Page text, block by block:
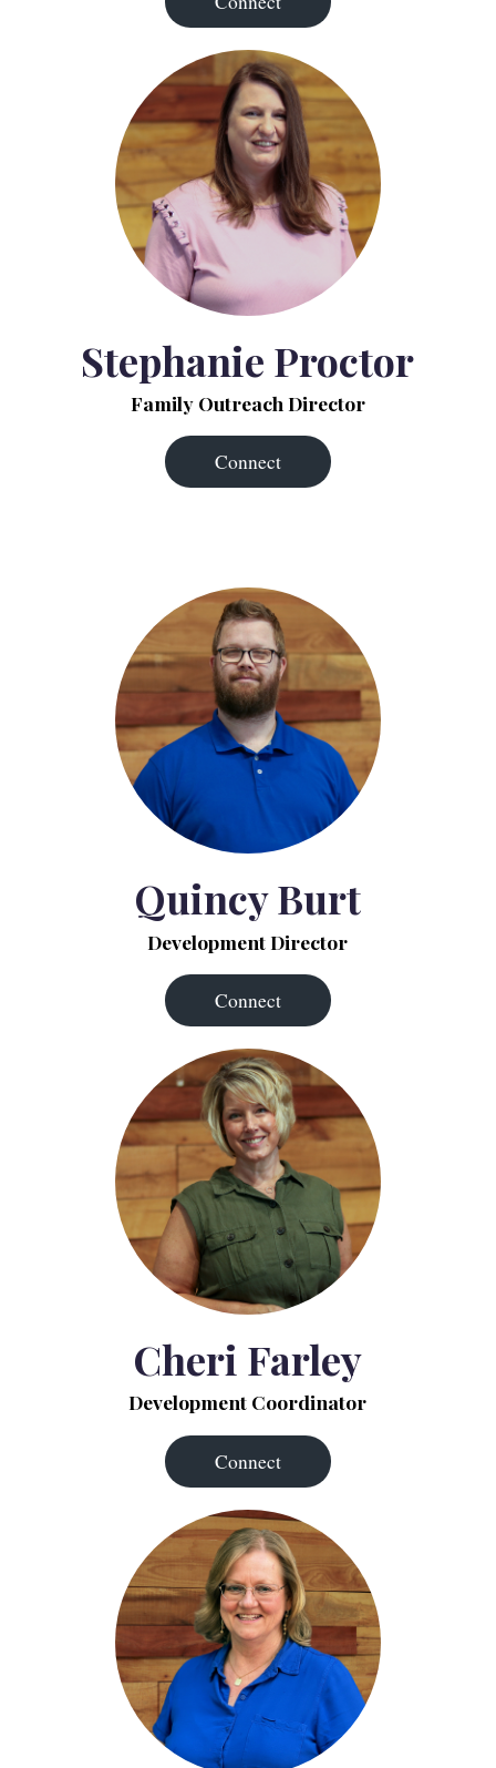
Stephanie Proctor
Family Outreach Director
Connect
Quincy Burt
Development Director
Connect
Cheri Farley
Development Coordinator
Connect